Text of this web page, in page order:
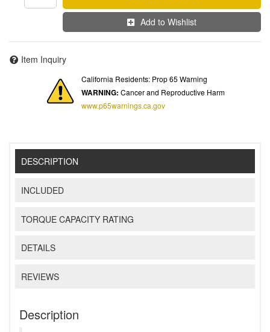
Add to Wishlist
Item Inquiry
California Residents: Prop 65 Warning
WARNING: Cancer and Reproductive Harm
www.p65warnings.ca.gov
DESCRIPTION
INCLUDED
TORQUE CAPACITY RATING
DETAILS
REVIEWS
Description